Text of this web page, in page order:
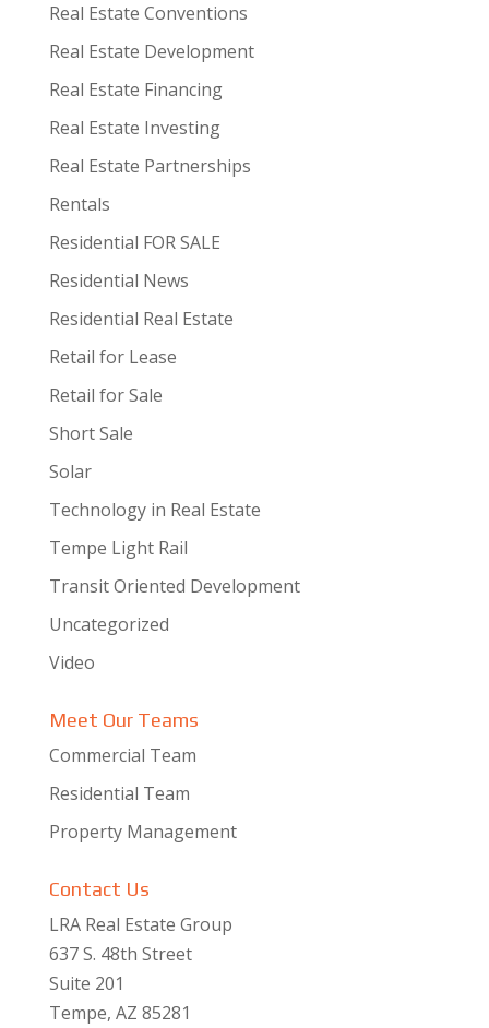
Real Estate Conventions
Real Estate Development
Real Estate Financing
Real Estate Investing
Real Estate Partnerships
Rentals
Residential FOR SALE
Residential News
Residential Real Estate
Retail for Lease
Retail for Sale
Short Sale
Solar
Technology in Real Estate
Tempe Light Rail
Transit Oriented Development
Uncategorized
Video
Meet Our Teams
Commercial Team
Residential Team
Property Management
Contact Us
LRA Real Estate Group
637 S. 48th Street
Suite 201
Tempe, AZ 85281